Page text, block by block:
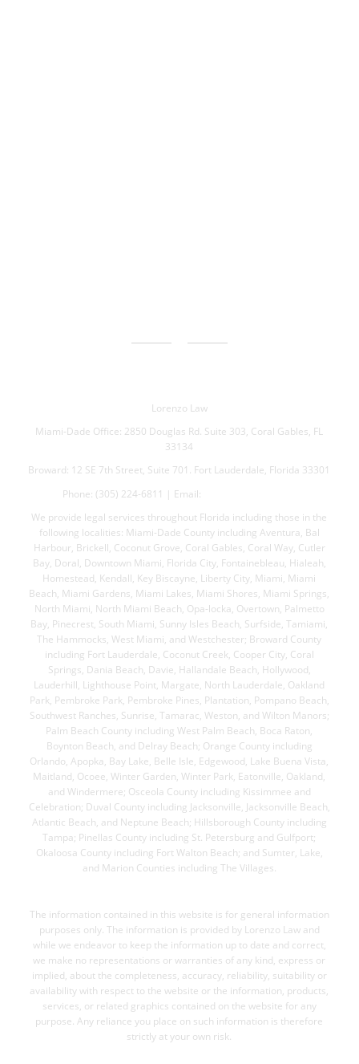
Lorenzo Law
Miami-Dade Office: 2850 Douglas Rd. Suite 303, Coral Gables, FL
33134
Broward: 12 SE 7th Street, Suite 701. Fort Lauderdale, Florida 33301
Phone: (305) 224-6811 | Email:
We provide legal services throughout Florida including those in the
following localities: Miami-Dade County including Aventura, Bal
Harbour, Brickell, Coconut Grove, Coral Gables, Coral Way, Cutler
Bay, Doral, Downtown Miami, Florida City, Fontainebleau, Hialeah,
Homestead, Kendall, Key Biscayne, Liberty City, Miami, Miami
Beach, Miami Gardens, Miami Lakes, Miami Shores, Miami Springs,
North Miami, North Miami Beach, Opa-locka, Overtown, Palmetto
Bay, Pinecrest, South Miami, Sunny Isles Beach, Surfside, Tamiami,
The Hammocks, West Miami, and Westchester; Broward County
including Fort Lauderdale, Coconut Creek, Cooper City, Coral
Springs, Dania Beach, Davie, Hallandale Beach, Hollywood,
Lauderhill, Lighthouse Point, Margate, North Lauderdale, Oakland
Park, Pembroke Park, Pembroke Pines, Plantation, Pompano Beach,
Southwest Ranches, Sunrise, Tamarac, Weston, and Wilton Manors;
Palm Beach County including West Palm Beach, Boca Raton,
Boynton Beach, and Delray Beach; Orange County including
Orlando, Apopka, Bay Lake, Belle Isle, Edgewood, Lake Buena Vista,
Maitland, Ocoee, Winter Garden, Winter Park, Eatonville, Oakland,
and Windermere; Osceola County including Kissimmee and
Celebration; Duval County including Jacksonville, Jacksonville Beach,
Atlantic Beach, and Neptune Beach; Hillsborough County including
Tampa; Pinellas County including St. Petersburg and Gulfport;
Okaloosa County including Fort Walton Beach; and Sumter, Lake,
and Marion Counties including The Villages.
The information contained in this website is for general information
purposes only. The information is provided by Lorenzo Law and
while we endeavor to keep the information up to date and correct,
we make no representations or warranties of any kind, express or
implied, about the completeness, accuracy, reliability, suitability or
availability with respect to the website or the information, products,
services, or related graphics contained on the website for any
purpose. Any reliance you place on such information is therefore
strictly at your own risk.